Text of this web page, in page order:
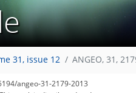
31, issue 12 ANGEO, 31,
angeo-31-2179-2013